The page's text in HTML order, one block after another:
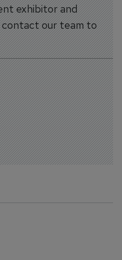
exhibitor and
our team to